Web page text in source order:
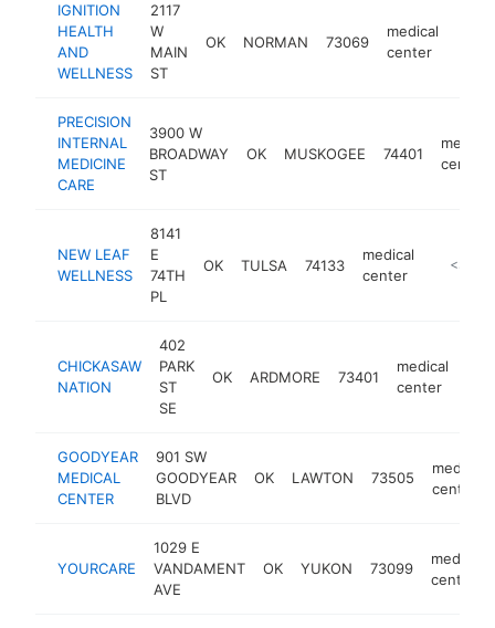
IGNITION
HEALTH
AND
WELLNESS
2117
W
MAIN
ST
OK NORMAN 73069
medical
center
PRECISION
INTERNAL
MEDICINE
CARE
3900 W
BROADWAY
ST
OK MUSKOGEE 74401
medical
center
NEW LEAF
WELLNESS
8141
E
74TH
PL
OK TULSA 74133
medical
center
https://
CHICKASAW
NATION
402
PARK
ST
SE
OK ARDMORE 73401
medical
center
GOODYEAR
MEDICAL
CENTER
901 SW
GOODYEAR
BLVD
OK LAWTON 73505
medical
center
YOURCARE
1029 E
VANDAMENT
AVE
OK YUKON 73099
medical
center